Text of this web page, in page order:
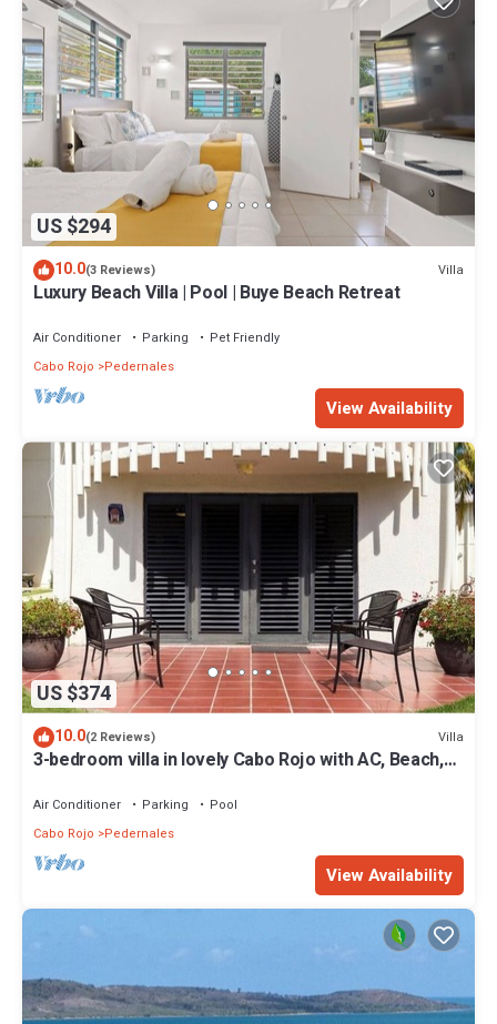
US $294
10.0(3 Reviews) Villa
Luxury Beach Villa | Pool | Buye Beach Retreat
Air Conditioner Parking
Pet Friendly
Cabo Rojo
Pedernales
View Availability
US $374
10.0(2 Reviews) Villa
3-bedroom villa in lovely Cabo Rojo with AC, Beach,
Air Conditioner Parking
Pool
Cabo Rojo
Pedernales
View Availability